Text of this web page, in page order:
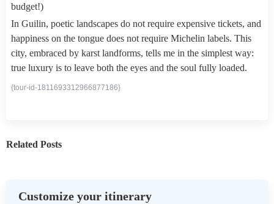
budget!)
In Guilin, poetic landscapes do not require expensive tickets, and
happiness on the tongue does not require Michelin labels. This
city, embraced by karst landforms, tells me in the simplest way:
true luxury is to leave both the eyes and the soul fully loaded.
{tour-id-1811693312966877186}
Related Posts
Customize your itinerary